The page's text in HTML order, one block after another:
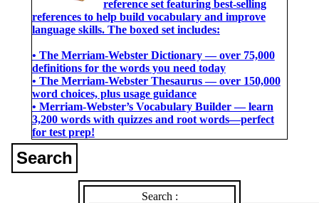
reference set featuring best-selling
references to help build vocabulary and improve
language skills. The boxed set includes:
• The Merriam-Webster Dictionary ― over 75,000
definitions for the words you need today
• The Merriam-Webster Thesaurus ― over 150,000
word choices, plus usage guidance
• Merriam-Webster’s Vocabulary Builder ― learn
3,200 words with quizzes and root words―perfect
for test prep!
Search
Search :